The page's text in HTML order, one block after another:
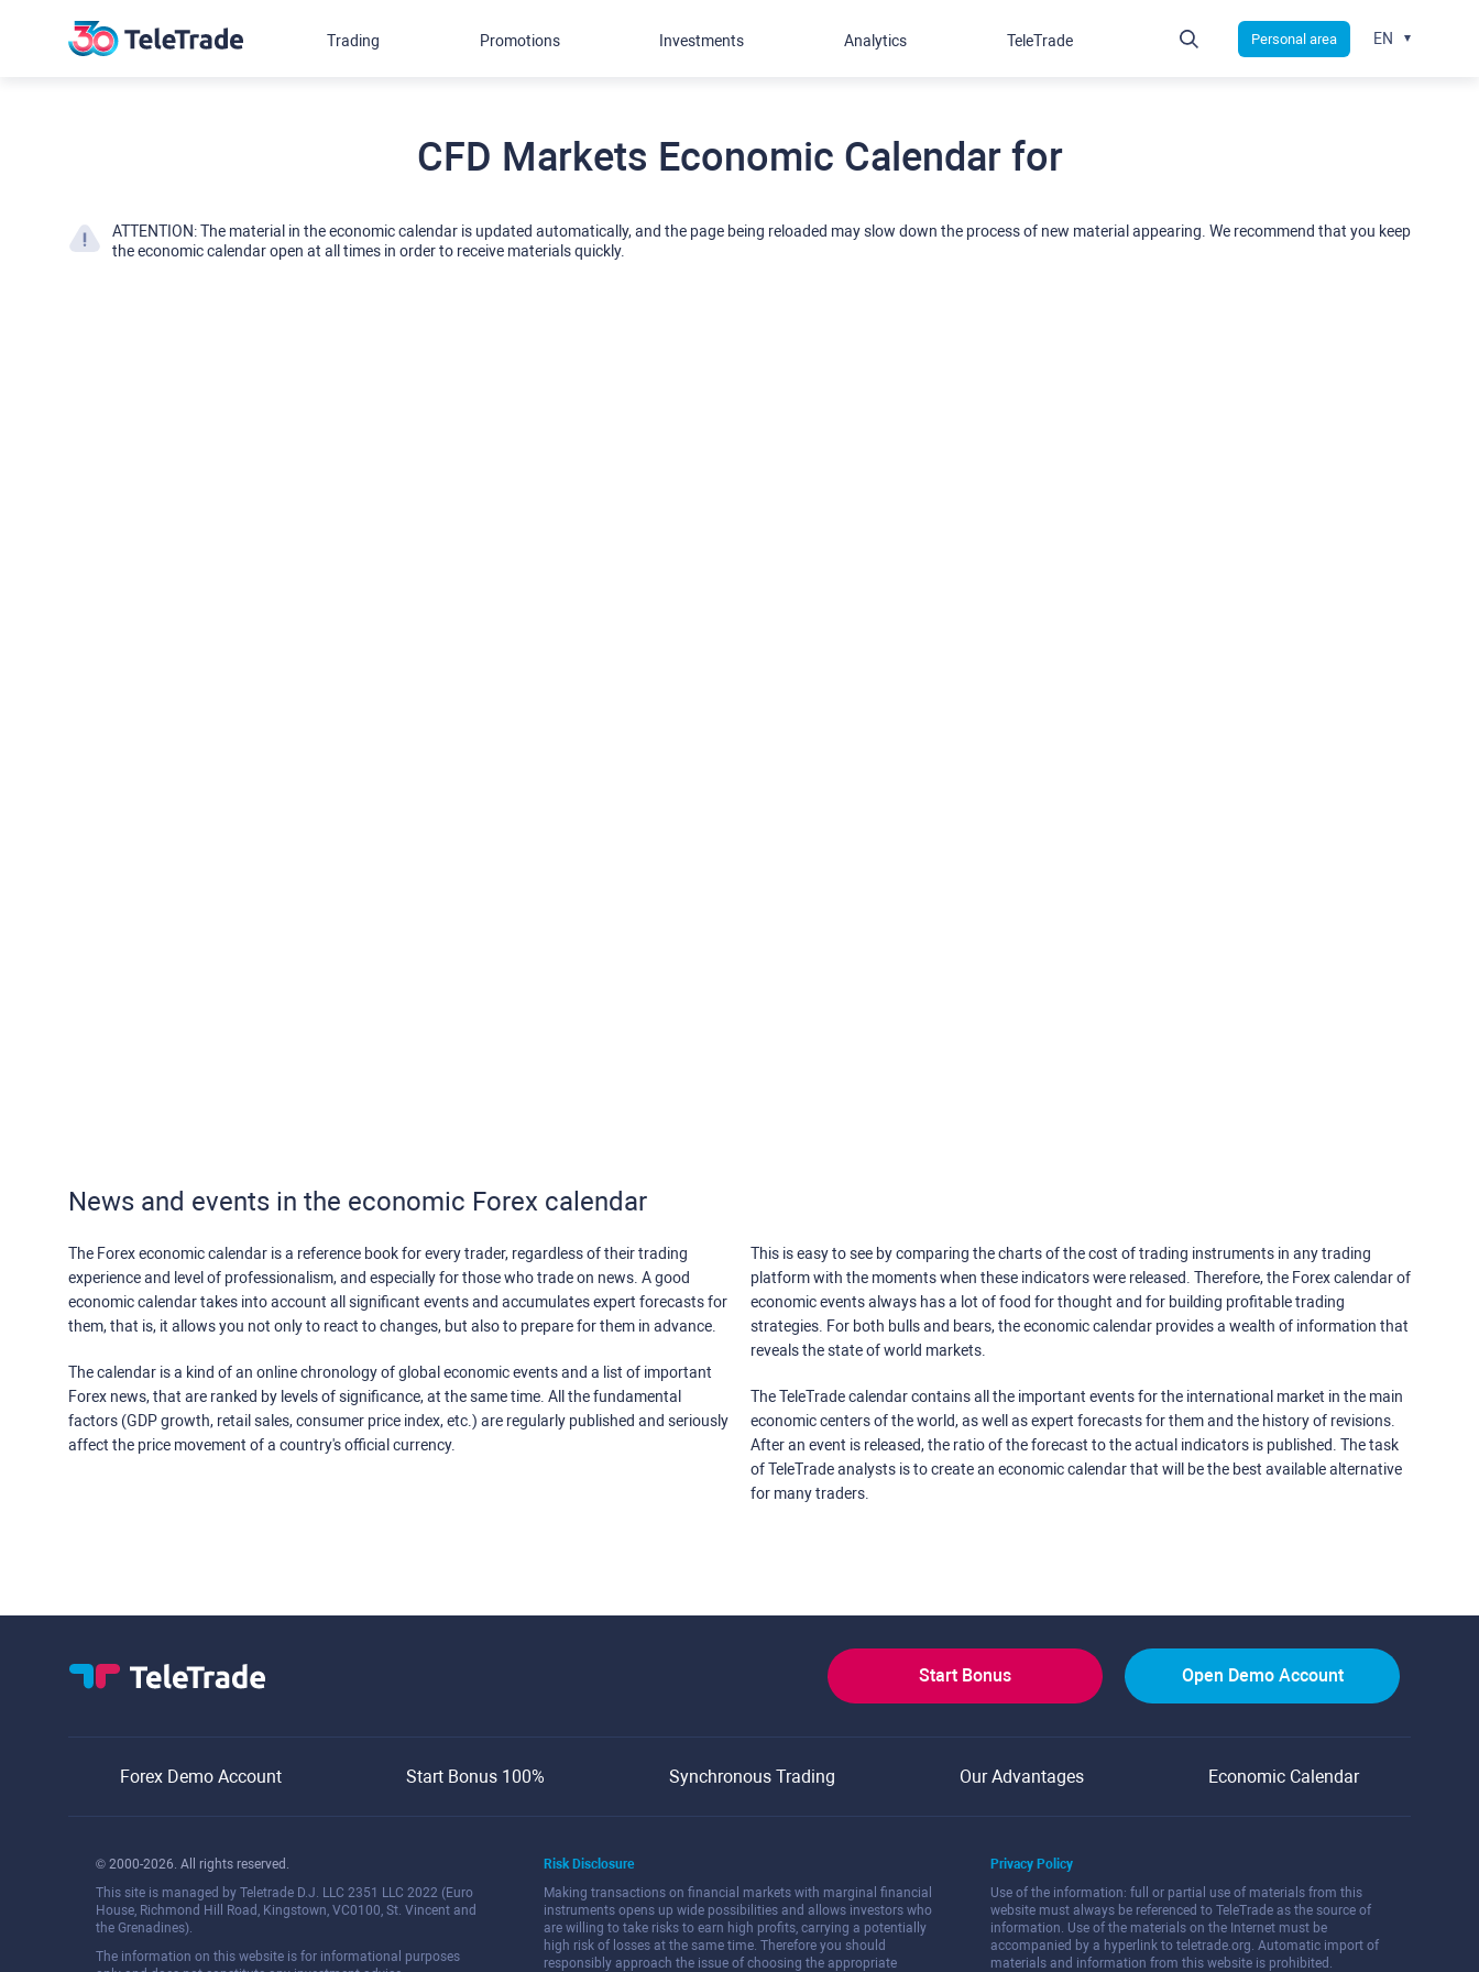
CFD Markets Economic Calendar for
ATTENTION: The material in the economic calendar is updated automatically, and the page being reloaded may slow down the process of new material appearing. We recommend that you keep
the economic calendar open at all times in order to receive materials quickly.
News and events in the economic Forex calendar
The Forex economic calendar is a reference book for every trader, regardless of their trading
experience and level of professionalism, and especially for those who trade on news. A good
economic calendar takes into account all significant events and accumulates expert forecasts for
them, that is, it allows you not only to react to changes, but also to prepare for them in advance.
The calendar is a kind of an online chronology of global economic events and a list of important
Forex news, that are ranked by levels of significance, at the same time. All the fundamental
factors (GDP growth, retail sales, consumer price index, etc.) are regularly published and seriously
affect the price movement of a country's official currency.
This is easy to see by comparing the charts of the cost of trading instruments in any trading
platform with the moments when these indicators were released. Therefore, the Forex calendar of
economic events always has a lot of food for thought and for building profitable trading
strategies. For both bulls and bears, the economic calendar provides a wealth of information that
reveals the state of world markets.
The TeleTrade calendar contains all the important events for the international market in the main
economic centers of the world, as well as expert forecasts for them and the history of revisions.
After an event is released, the ratio of the forecast to the actual indicators is published. The task
of TeleTrade analysts is to create an economic calendar that will be the best available alternative
for many traders.
Trading Promotions Investments Analytics TeleTrade Personal area EN
Start Bonus Open Demo Account
Forex Demo Account Start Bonus 100% Synchronous Trading Our Advantages Economic Calendar
© 2000-2026. All rights reserved.
This site is managed by Teletrade D.J. LLC 2351 LLC 2022 (Euro
House, Richmond Hill Road, Kingstown, VC0100, St. Vincent and
the Grenadines).
The information on this website is for informational purposes
Risk Disclosure
Making transactions on financial markets with marginal financial
instruments opens up wide possibilities and allows investors who
are willing to take risks to earn high profits, carrying a potentially
high risk of losses at the same time. Therefore you should
responsibly approach the issue of choosing the appropriate
Privacy Policy
Use of the information: full or partial use of materials from this
website must always be referenced to TeleTrade as the source of
information. Use of the materials on the Internet must be
accompanied by a hyperlink to teletrade.org. Automatic import of
materials and information from this website is prohibited.